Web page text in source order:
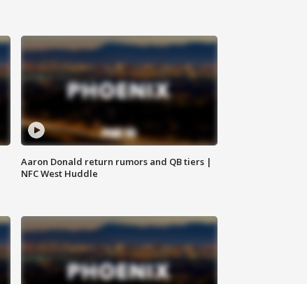
Aaron Donald return rumors and QB tiers |
NFC West Huddle